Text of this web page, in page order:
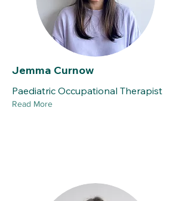
Jemma Curnow
Paediatric Occupational Therapist
Read More